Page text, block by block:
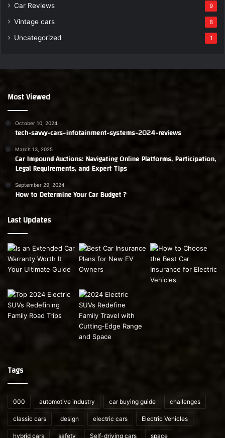
Car Reviews 9
Vintage cars 8
Uncategorized 1
Most Viewed
October 10, 2024
tech-savvy-cars-infotainment-systems-2024-reviews
March 13, 2025
Car Impound Auctions: Navigating Online Platforms, Participation,
Legal Requirements, and Expert Tips
September 29, 2024
How to Determine Your Car Budget ?
Last Updates
Tags
000 automotive industry car buying guide challenges
classic cars design electric cars Electric Vehicles
hybrid cars safety Self-driving cars space